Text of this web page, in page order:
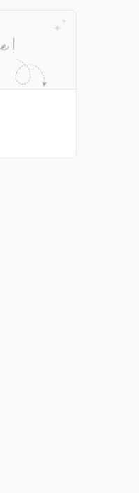
他和父母的游说后，成
公告派股息每10股
可以享受该股息的持股
日期间的中国银行股
之后的